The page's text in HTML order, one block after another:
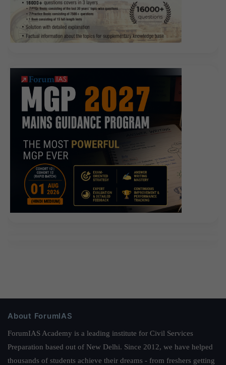
About ForumIAS
ForumIAS Academy is a leading institute for Civil Services
Preparation based out of New Delhi. Since 2012, we have helped
thousands of students achieve their dreams - from freshers getting